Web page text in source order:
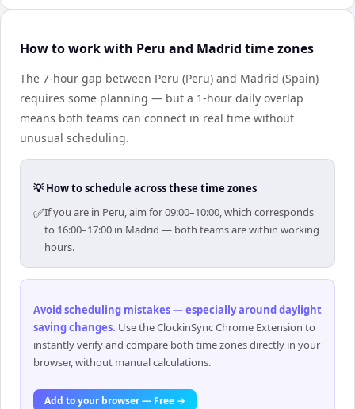
How to work with Peru and Madrid time zones
The 7-hour gap between Peru (Peru) and Madrid (Spain)
requires some planning — but a 1-hour daily overlap
means both teams can connect in real time without
unusual scheduling.
💡 How to schedule across these time zones
✅If you are in Peru, aim for 09:00–10:00, which corresponds
to 16:00–17:00 in Madrid — both teams are within working
hours.
Avoid scheduling mistakes — especially around daylight
saving changes. Use the ClockinSync Chrome Extension to
instantly verify and compare both time zones directly in your
browser, without manual calculations.
Add to your browser — Free →